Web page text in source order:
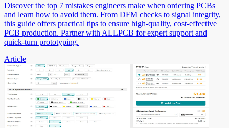
Discover the top 7 mistakes engineers make when ordering PCBs
and learn how to avoid them. From DFM checks to signal integrity,
this guide offers practical tips to ensure high-quality, cost-effective
PCB production. Partner with ALLPCB for expert support and
quick-turn prototyping.
Article